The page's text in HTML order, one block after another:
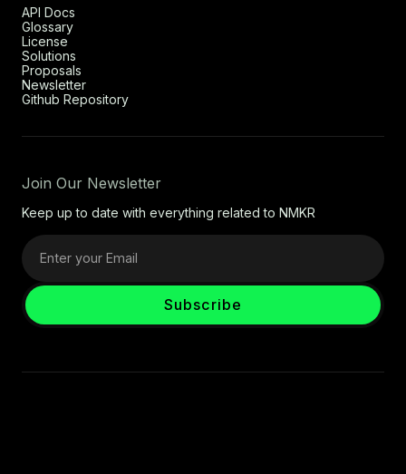
API Docs
Glossary
License
Solutions
Proposals
Newsletter
Github Repository
Join Our Newsletter
Keep up to date with everything related to NMKR